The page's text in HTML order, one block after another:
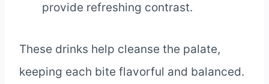
provide refreshing contrast.
These drinks help cleanse the palate,
keeping each bite flavorful and balanced.